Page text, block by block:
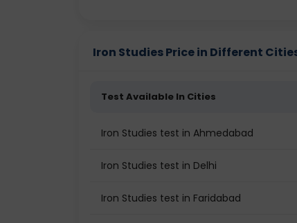
Iron Studies Price in Different
Test Available In Cities
Iron Studies test in Ahmedabad
Iron Studies test in Delhi
Iron Studies test in Faridabad